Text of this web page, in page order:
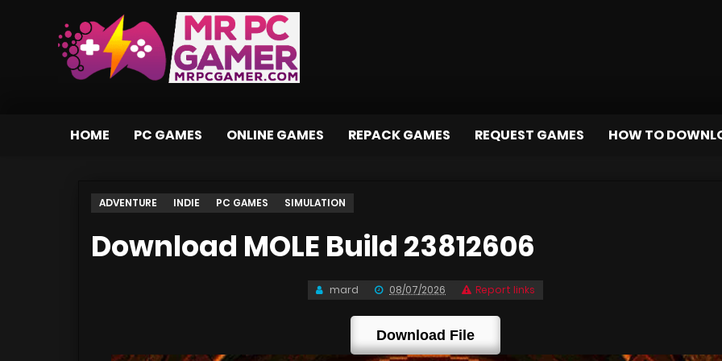
HOME PC GAMES ONLINE GAMES REPACK GAMES REQUEST GAMES HOW TO
ADVENTURE INDIE PC GAMES SIMULATION
Download MOLE Build 23812606
mard 08/07/2026 Report links
Download File